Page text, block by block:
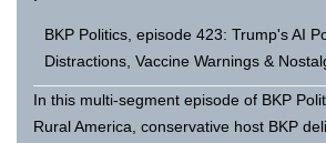
BKP Politics, episode 423: Trump's AI
Distractions, Vaccine Warnings &
In this multi-segment episode of BKP
Rural America, conservative host BKP